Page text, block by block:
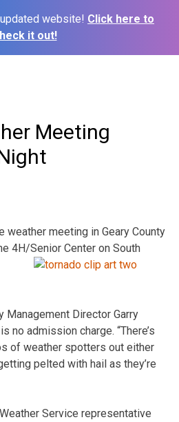
website! Click here to
it out!
Meeting
weather meeting in Geary County
4H/Senior Center on South
Management Director Garry
no admission charge. “There’s
of weather spotters out either
pelted with hail as they’re
Service representative